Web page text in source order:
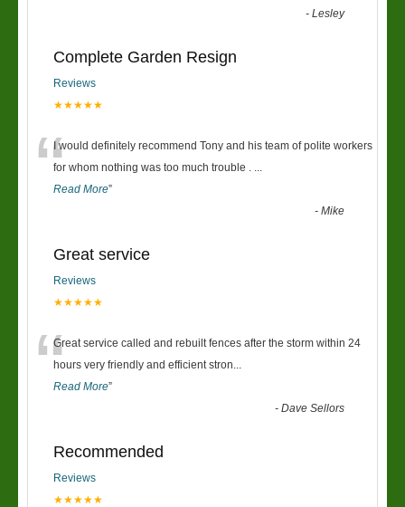
-Lesley
Complete Garden Resign
Reviews
★★★★★
“I would definitely recommend Tony and his team of polite workers
for whom nothing was too much trouble . ...
Read More”
-Mike
Great service
Reviews
★★★★★
“Great service called and rebuilt fences after the storm within 24
hours very friendly and efficient stron...
Read More”
-Dave Sellors
Recommended
Reviews
★★★★★